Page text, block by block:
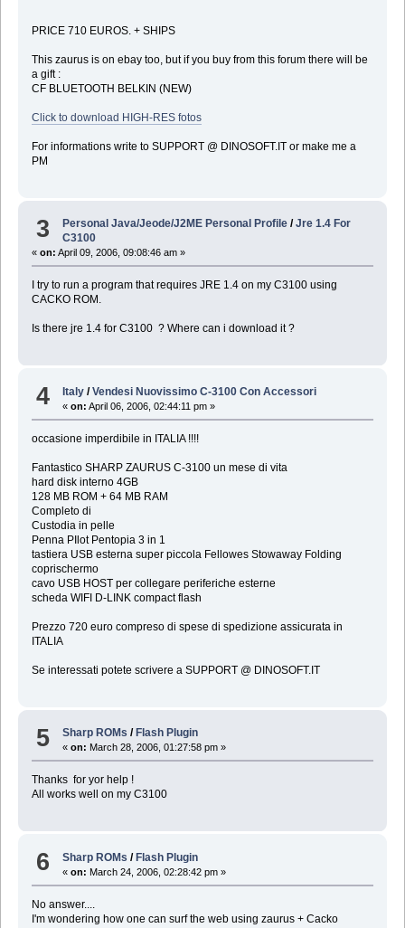
PRICE 710 EUROS. + SHIPS
This zaurus is on ebay too, but if you buy from this forum there will be
a gift :
CF BLUETOOTH BELKIN (NEW)
Click to download HIGH-RES fotos
For informations write to SUPPORT @ DINOSOFT.IT or make me a
PM
3 Personal Java/Jeode/J2ME Personal Profile /Jre 1.4 For
C3100
« on: April 09, 2006, 09:08:46 am »
I try to run a program that requires JRE 1.4 on my C3100 using
CACKO ROM.
Is there jre 1.4 for C3100 ? Where can i download it ?
4 Italy /Vendesi Nuovissimo C-3100 Con Accessori
«on: April 06, 2006, 02:44:11 pm »
occasione imperdibile in ITALIA !!!!
Fantastico SHARP ZAURUS C-3100 un mese di vita
hard disk interno 4GB
128 MB ROM + 64 MB RAM
Completo di
Custodia in pelle
Penna PIlot Pentopia 3 in 1
tastiera USB esterna super piccola Fellowes Stowaway Folding
coprischermo
cavo USB HOST per collegare periferiche esterne
scheda WIFI D-LINK compact flash
Prezzo 720 euro compreso di spese di spedizione assicurata in
ITALIA
Se interessati potete scrivere a SUPPORT @ DINOSOFT.IT
5 Sharp ROMs / Flash Plugin
«on: March 28, 2006, 01:27:58 pm »
Thanks for yor help !
All works well on my C3100
6 Sharp ROMs /Flash Plugin
«on: March 24, 2006, 02:28:42 pm »
No answer....
I'm wondering how one can surf the web using zaurus + Cacko